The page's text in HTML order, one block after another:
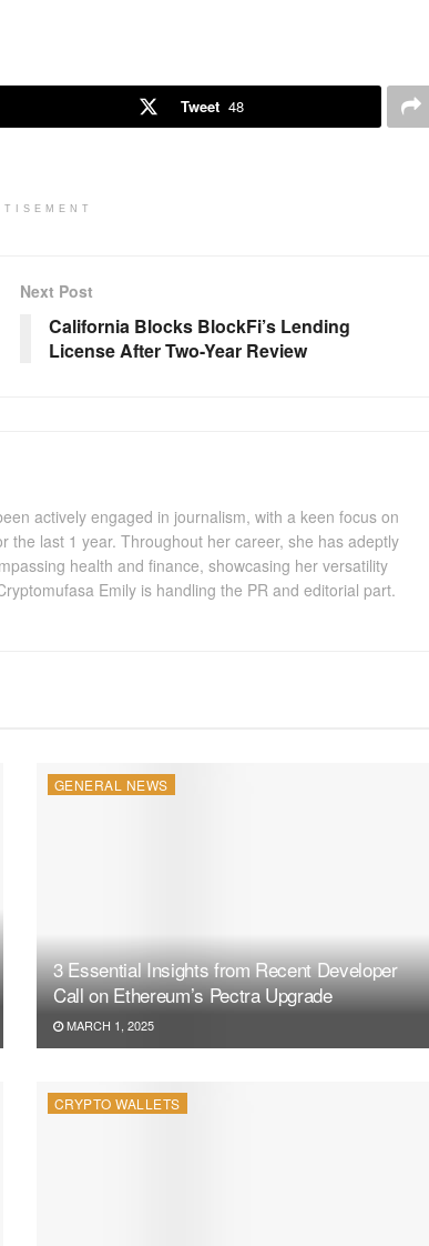
Tweet 48
Next Post
California Blocks BlockFi’s Lending
License After Two-Year Review
actively engaged in journalism, with a keen focus on
the last 1 year. Throughout her career, she has adeptly
health and finance, showcasing her versatility
Emily is handling the PR and editorial part.
GENERAL NEWS
3 Essential Insights from Recent Developer
Call on Ethereum’s Pectra Upgrade
MARCH 1, 2025
CRYPTO WALLETS